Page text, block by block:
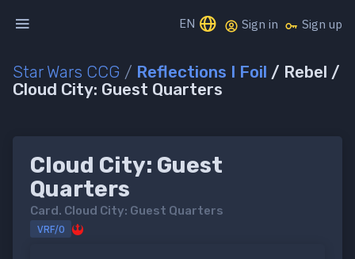
EN Sign in Sign up
Star Wars CCG / Reflections I Foil / Rebel /
Cloud City: Guest Quarters
Cloud City: Guest
Quarters
Card. Cloud City: Guest Quarters
VRF/0